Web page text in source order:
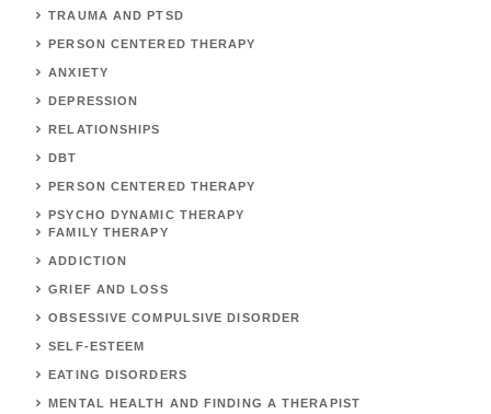
TRAUMA AND PTSD
PERSON CENTERED THERAPY
ANXIETY
DEPRESSION
RELATIONSHIPS
DBT
PERSON CENTERED THERAPY
PSYCHO DYNAMIC THERAPY
FAMILY THERAPY
ADDICTION
GRIEF AND LOSS
OBSESSIVE COMPULSIVE DISORDER
SELF-ESTEEM
EATING DISORDERS
MENTAL HEALTH AND FINDING A THERAPIST